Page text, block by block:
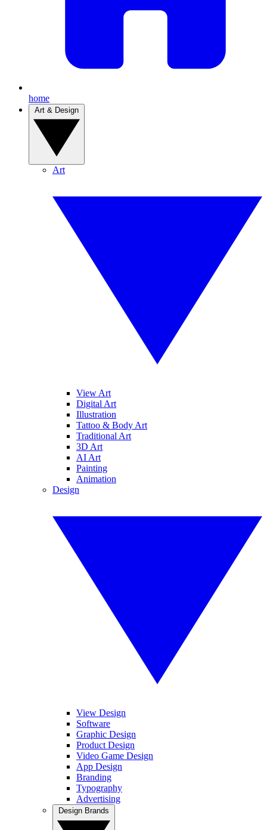
home
Art
View Art
Digital Art
Illustration
Tattoo & Body Art
Traditional Art
3D Art
AI Art
Painting
Animation
Design
View Design
Software
Graphic Design
Product Design
Video Game Design
App Design
Branding
Typography
Advertising